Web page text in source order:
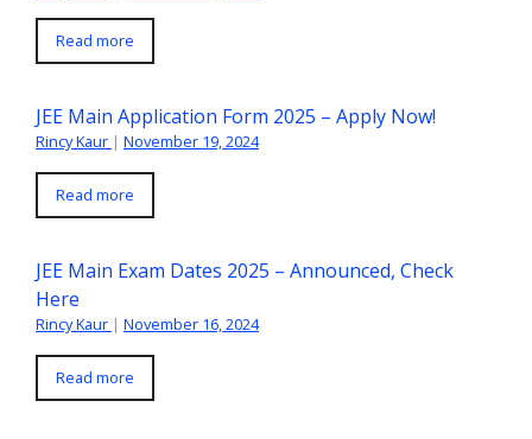
Read more
JEE Main Application Form 2025 – Apply Now!
Rincy Kaur | November 19, 2024
Read more
JEE Main Exam Dates 2025 – Announced, Check
Here
Rincy Kaur | November 16, 2024
Read more